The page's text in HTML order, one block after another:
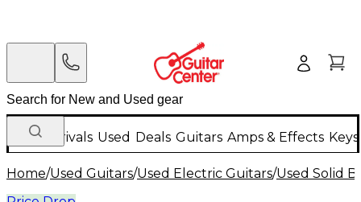
New Arrivals Used Deals Guitars Amps & Effects
Home/Used Guitars/Used Electric Guitars/Used Solid